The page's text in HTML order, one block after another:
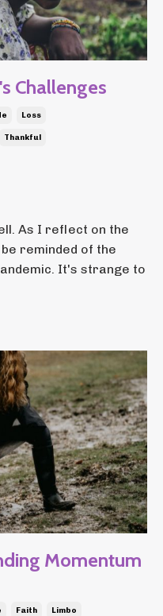
Challenges
Loss
Thankful
As I reflect on the
reminded of the
It's strange to
Momentum
Faith Limbo